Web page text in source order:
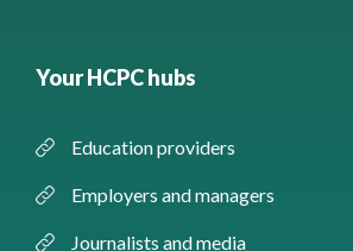
Your HCPC hubs
Education providers
Employers and managers
Journalists and media